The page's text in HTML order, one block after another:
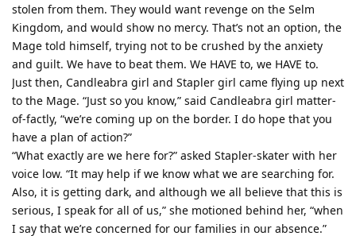
stolen from them. They would want revenge on the Selm
Kingdom, and would show no mercy. That’s not an option, the
Mage told himself, trying not to be crushed by the anxiety
and guilt. We have to beat them. We HAVE to, we HAVE to.
Just then, Candleabra girl and Stapler girl came flying up next
to the Mage. “Just so you know,” said Candleabra girl matter-
of-factly, “we’re coming up on the border. I do hope that you
have a plan of action?”
“What exactly are we here for?” asked Stapler-skater with her
voice low. “It may help if we know what we are searching for.
Also, it is getting dark, and although we all believe that this is
serious, I speak for all of us,” she motioned behind her, “when
I say that we’re concerned for our families in our absence.”